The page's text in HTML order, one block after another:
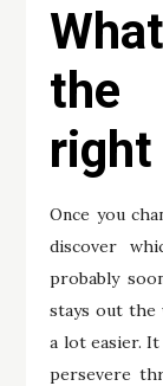
the
right
Once you
discover
probably
stays out the
a lot easier.
persevere